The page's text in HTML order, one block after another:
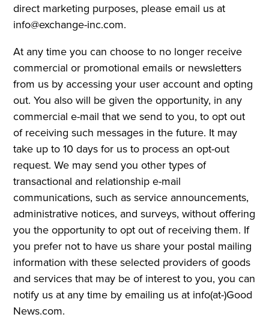
direct marketing purposes, please email us at
info@exchange-inc.com.
At any time you can choose to no longer receive
commercial or promotional emails or newsletters
from us by accessing your user account and opting
out. You also will be given the opportunity, in any
commercial e-mail that we send to you, to opt out
of receiving such messages in the future. It may
take up to 10 days for us to process an opt-out
request. We may send you other types of
transactional and relationship e-mail
communications, such as service announcements,
administrative notices, and surveys, without offering
you the opportunity to opt out of receiving them. If
you prefer not to have us share your postal mailing
information with these selected providers of goods
and services that may be of interest to you, you can
notify us at any time by emailing us at info(at-)Good
News.com.